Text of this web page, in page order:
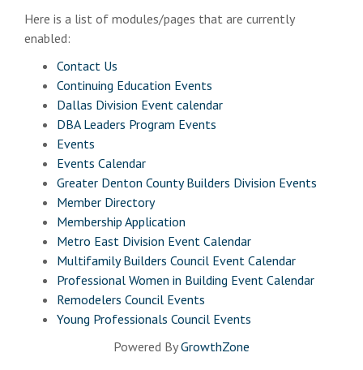
Here is a list of modules/pages that are currently
enabled:
Contact Us
Continuing Education Events
Dallas Division Event calendar
DBA Leaders Program Events
Events
Events Calendar
Greater Denton County Builders Division Events
Member Directory
Membership Application
Metro East Division Event Calendar
Multifamily Builders Council Event Calendar
Professional Women in Building Event Calendar
Remodelers Council Events
Young Professionals Council Events
Powered ByGrowthZone